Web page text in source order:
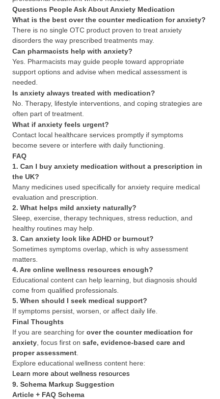
Questions People Ask About Anxiety Medication
What is the best over the counter medication for anxiety?
There is no single OTC product proven to treat anxiety
disorders the way prescribed treatments may.
Can pharmacists help with anxiety?
Yes. Pharmacists may guide people toward appropriate
support options and advise when medical assessment is
needed.
Is anxiety always treated with medication?
No. Therapy, lifestyle interventions, and coping strategies are
often part of treatment.
What if anxiety feels urgent?
Contact local healthcare services promptly if symptoms
become severe or interfere with daily functioning.
FAQ
1. Can I buy anxiety medication without a prescription in
the UK?
Many medicines used specifically for anxiety require medical
evaluation and prescription.
2. What helps mild anxiety naturally?
Sleep, exercise, therapy techniques, stress reduction, and
healthy routines may help.
3. Can anxiety look like ADHD or burnout?
Sometimes symptoms overlap, which is why assessment
matters.
4. Are online wellness resources enough?
Educational content can help learning, but diagnosis should
come from qualified professionals.
5. When should I seek medical support?
If symptoms persist, worsen, or affect daily life.
Final Thoughts
If you are searching for over the counter medication for
anxiety , focus first on safe, evidence-based care and
proper assessment
Explore educational wellness content here:
Learn more about wellness resources
9. Schema Markup Suggestion
Article + FAQ Schema